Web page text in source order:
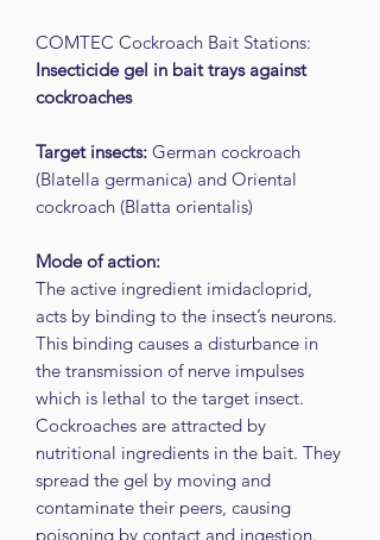
COMTEC Cockroach Bait Stations:
Insecticide gel in bait trays against
cockroaches
Target insects: German cockroach
(Blatella germanica) and Oriental
cockroach (Blatta orientalis)
Mode of action:
The active ingredient imidacloprid,
acts by binding to the insect’s neurons.
This binding causes a disturbance in
the transmission of nerve impulses
which is lethal to the target insect.
Cockroaches are attracted by
nutritional ingredients in the bait. They
spread the gel by moving and
contaminate their peers, causing
poisoning by contact and ingestion.